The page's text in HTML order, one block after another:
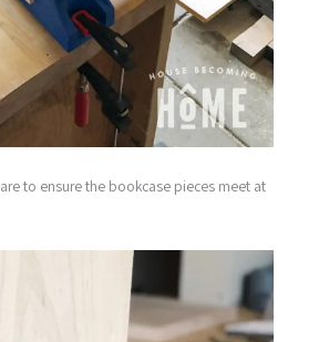
to ensure the bookcase pieces meet at